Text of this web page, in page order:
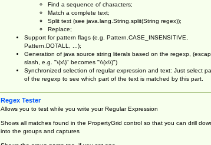
Find a sequence of characters;
Match a complete text;
Split text (see java.lang.String.split(String regex));
Replace;
Support for pattern flags (e.g. Pattern.CASE_INSENSITIVE,
Pattern.DOTALL, ...);
Generation of java source string literals based on the regexp,
slash, e.g. "\(x\)" becomes "\\(x\\)")
Synchronized selection of regular expression and text: Just select
of the regexp to see which part of the text is matched by this part.
Regex Tester
Allows you to test while you write your Regular Expression
Shows all matches found in the PropertyGrid control so that you can drill
into the groups and captures